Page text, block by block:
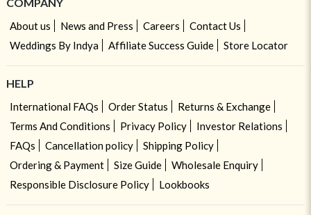
COMPANY
About us News and Press Careers
Contact Us
Weddings By Indya
Affiliate Success Guide Store Locator
HELP
International FAQs Order Status
Returns & Exchange
Terms And Conditions
Privacy Policy
Investor Relations
FAQs
Cancellation policy
Shipping Policy
Ordering & Payment
Size Guide
Wholesale Enquiry
Responsible Disclosure Policy
Lookbooks